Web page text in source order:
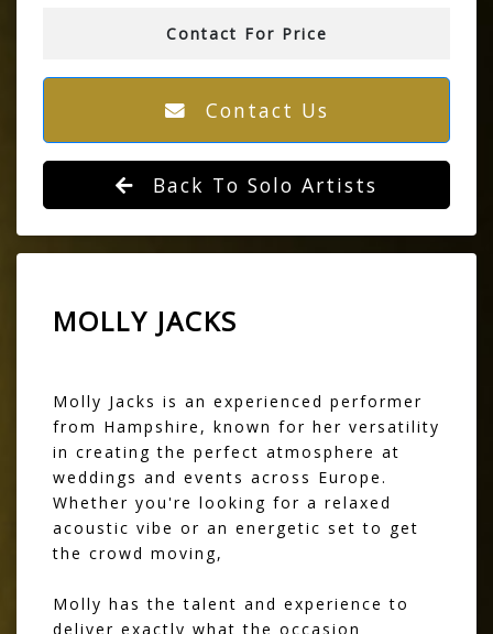
Contact For Price
Contact Us
Back To Solo Artists
MOLLY JACKS
Molly Jacks is an experienced performer
from Hampshire, known for her versatility
in creating the perfect atmosphere at
weddings and events across Europe.
Whether you're looking for a relaxed
acoustic vibe or an energetic set to get
the crowd moving,
Molly has the talent and experience to
deliver exactly what the occasion